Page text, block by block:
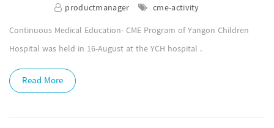
productmanager
cme-activity
Continuous Medical Education- CME Program of Yangon Children
Hospital was held in 16-August at the YCH hospital .
Read More